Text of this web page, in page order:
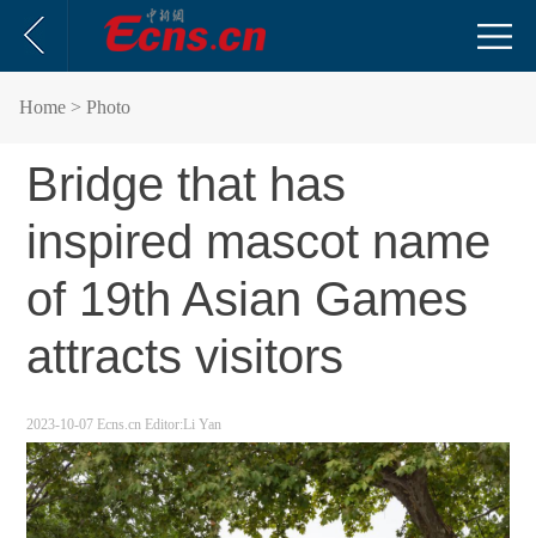
Home > Photo
Bridge that has
inspired mascot name
of 19th Asian Games
attracts visitors
2023-10-07 Ecns.cn Editor:Li Yan